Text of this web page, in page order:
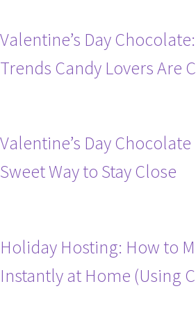
Valentine’s Day
Trends Candy Lovers Are
Valentine’s Day
Sweet Way to Stay Close
Holiday Hosting: How to
Instantly at Home (Using